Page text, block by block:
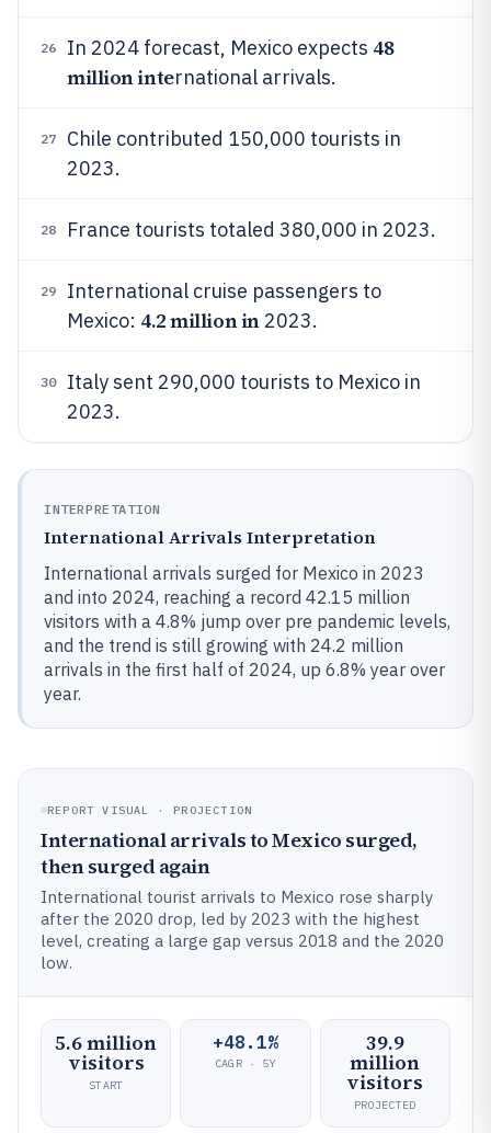
26 In 2024 forecast, Mexico expects 48
million international arrivals.
27
Chile contributed 150,000 tourists in
2023.
28 France tourists totaled 380,000 in 2023.
29
International cruise passengers to
Mexico: 4.2 million in2023.
30
Italy sent 290,000 tourists to Mexico in
2023.
INTERPRETATION
International Arrivals Interpretation
International arrivals surged for Mexico in 2023
and into 2024, reaching a record 42.15 million
visitors with a 4.8% jump over pre pandemic levels,
and the trend is still growing with 24.2 million
arrivals in the first half of 2024, up 6.8% year over
year.
REPORT VISUAL · PROJECTION
International arrivals to Mexico surged,
then surged again
International tourist arrivals to Mexico rose sharply
after the 2020 drop, led by 2023 with the highest
level, creating a large gap versus 2018 and the 2020
low.
5.6 million
visitors
START
+48.1%
CAGR · 5Y
39.9
million
visitors
PROJECTED